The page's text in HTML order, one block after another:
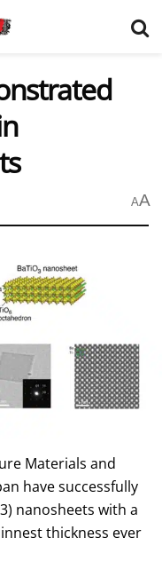
AA
Materials and
have successfully
nanosheets with a
thickness ever